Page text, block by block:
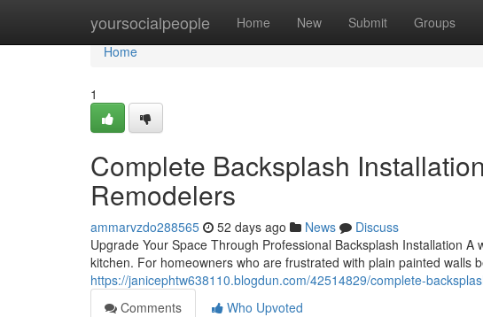
yoursocialpeople Home New Submit Groups
Home
Home
1
Complete Backsplash
Remodelers
ammarvzdo288565 52 days ago News
Discuss
Upgrade Your Space Through Professional Backsplash Installation
kitchen. For homeowners who are frustrated with plain painted walls
https://janicephtw638110.blogdun.com/42514829/complete-
Comments
Who Upvoted